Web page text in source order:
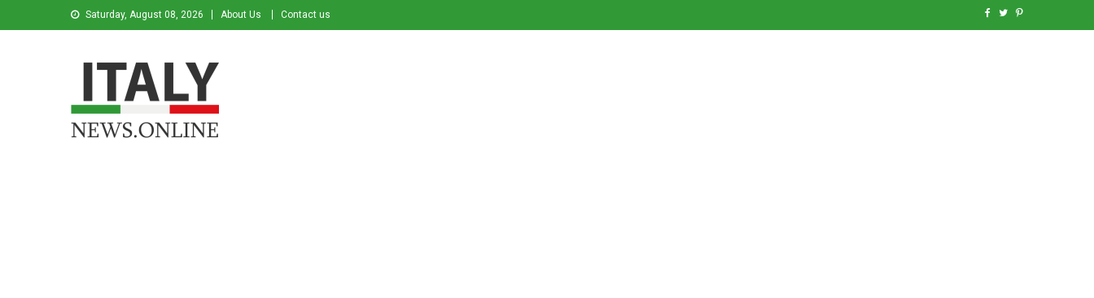
Saturday, August 08, 2026 About Us Contact us